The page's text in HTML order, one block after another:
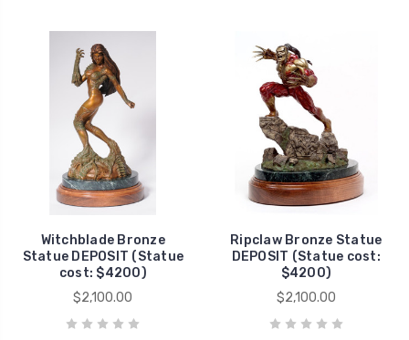
Witchblade Bronze
Statue DEPOSIT (Statue
cost: $4200)
$2,100.00
Ripclaw Bronze Statue
DEPOSIT (Statue cost:
$4200)
$2,100.00